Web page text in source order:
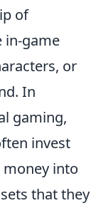
of
in-game
or
In
gaming,
invest
into
that they